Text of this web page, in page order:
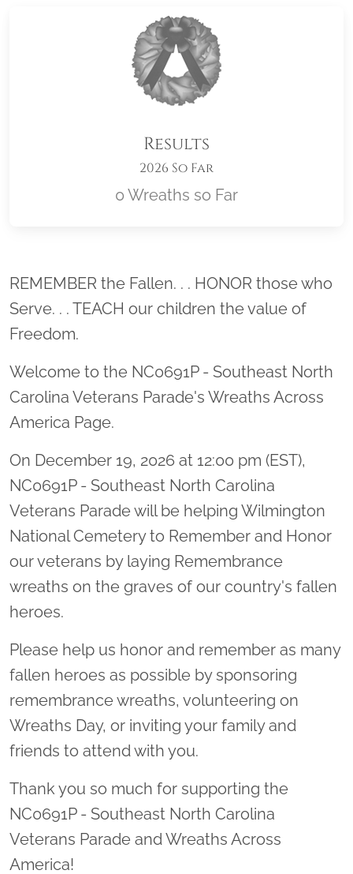
Results
2026 So Far
0 Wreaths so Far
Location title
REMEMBER the Fallen. . . HONOR those who
Serve. . . TEACH our children the value of
Freedom.
Welcome to the NC0691P - Southeast North
Carolina Veterans Parade's Wreaths Across
America Page.
On December 19, 2026 at 12:00 pm (EST),
NC0691P - Southeast North Carolina
Veterans Parade will be helping Wilmington
National Cemetery to Remember and Honor
our veterans by laying Remembrance
wreaths on the graves of our country's fallen
heroes.
Please help us honor and remember as many
fallen heroes as possible by sponsoring
remembrance wreaths, volunteering on
Wreaths Day, or inviting your family and
friends to attend with you.
Thank you so much for supporting the
NC0691P - Southeast North Carolina
Veterans Parade and Wreaths Across
America!